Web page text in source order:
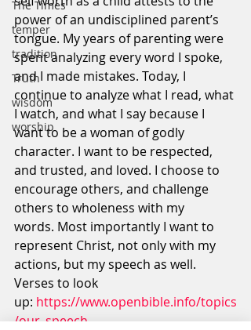
The Times
temper
tradition
Truth
wisdom
worship
power of an undisciplined parent’s
tongue. My years of parenting were
spent analyzing every word I spoke,
and I made mistakes. Today, I
continue to analyze what I read, what
I watch, and what I say because I
want to be a woman of godly
character. I want to be respected,
and trusted, and loved. I choose to
encourage others, and challenge
others to wholeness with my
words. Most importantly I want to
represent Christ, not only with my
actions, but my speech as well.
Verses to look
up: https://www.openbible.info/topics
/our_speech